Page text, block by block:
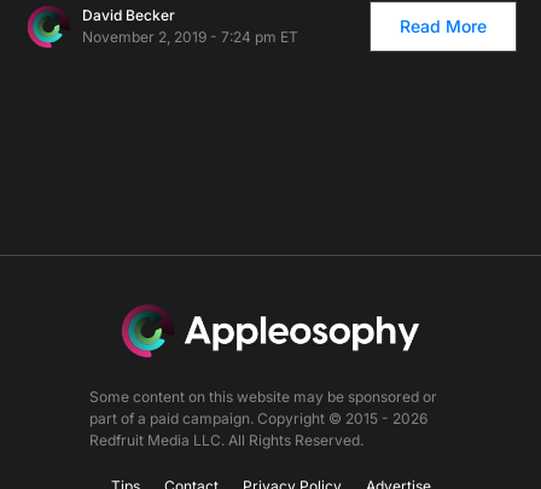
David Becker
November 2, 2019 - 7:24 pm ET
Read More
Some content on this website may be sponsored or
part of a paid campaign. Copyright © 2015 - 2026
Redfruit Media LLC. All Rights Reserved.